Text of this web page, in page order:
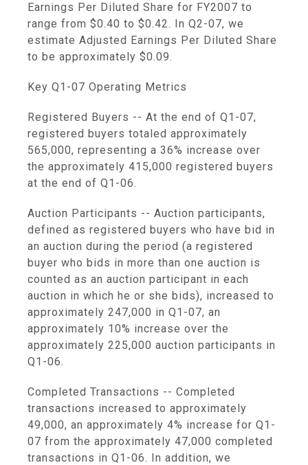
Earnings Per Diluted Share for FY2007 to
range from $0.40 to $0.42. In Q2-07, we
estimate Adjusted Earnings Per Diluted Share
to be approximately $0.09.
Key Q1-07 Operating Metrics
Registered Buyers -- At the end of Q1-07,
registered buyers totaled approximately
565,000, representing a 36% increase over
the approximately 415,000 registered buyers
at the end of Q1-06.
Auction Participants -- Auction participants,
defined as registered buyers who have bid in
an auction during the period (a registered
buyer who bids in more than one auction is
counted as an auction participant in each
auction in which he or she bids), increased to
approximately 247,000 in Q1-07, an
approximately 10% increase over the
approximately 225,000 auction participants in
Q1-06.
Completed Transactions -- Completed
transactions increased to approximately
49,000, an approximately 4% increase for Q1-
07 from the approximately 47,000 completed
transactions in Q1-06. In addition, we